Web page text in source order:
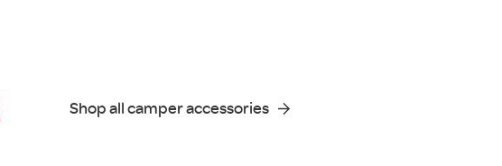
Shop all camper accessories